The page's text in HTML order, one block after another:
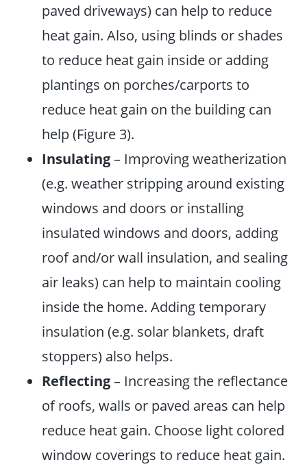
paved driveways) can help to reduce
heat gain. Also, using blinds or shades
to reduce heat gain inside or adding
plantings on porches/carports to
reduce heat gain on the building can
help (Figure 3).
Insulating– Improving weatherization
(e.g. weather stripping around existing
windows and doors or installing
insulated windows and doors, adding
roof and/or wall insulation, and sealing
air leaks) can help to maintain cooling
inside the home. Adding temporary
insulation (e.g. solar blankets, draft
stoppers) also helps.
Reflecting– Increasing the reflectance
of roofs, walls or paved areas can help
reduce heat gain. Choose light colored
window coverings to reduce heat gain.